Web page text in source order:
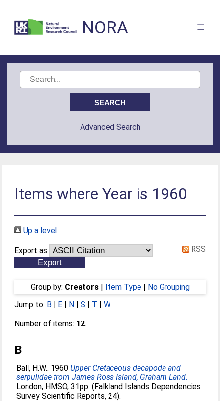
NORA
Advanced Search
Items where Year is 1960
Up a level
Export as RSS
Group by: Creators| Item Type| No Grouping
Jump to: B | E | N |S | T |W
Number of items: 12.
B
Ball, H.W.. 1960Upper Cretaceous decapoda and
serpulidae from James Ross Island, Graham Land.
London, HMSO, 31pp. (Falkland Islands Dependencies
Survey Scientific Reports, 24).